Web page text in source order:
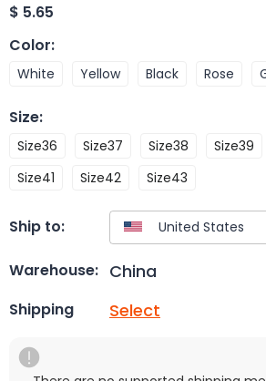
$ 5.65
Color:
White Yellow Black Rose
Size:
Size36 Size37 Size38 Size39
Size41
Size42 Size43
Ship to:
Warehouse: China
Shipping Select